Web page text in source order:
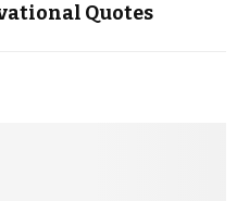
Quotes